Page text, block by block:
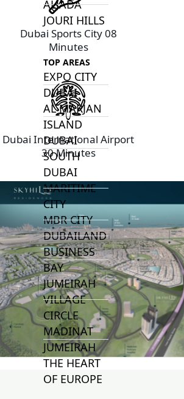
ALJADA
JOURI HILLS
TOP AREAS
EXPO CITY
DUBAI
AL MARJAN
ISLAND
DUBAI
SOUTH
DUBAI
MARITIME
CITY
MBR CITY
DUBAILAND
BUSINESS
BAY
JUMEIRAH
VILLAGE
CIRCLE
MADINAT
JUMEIRAH
THE HEART
OF EUROPE
Dubai Sports City 08
Minutes
Dubai International Airport
30 Minutes